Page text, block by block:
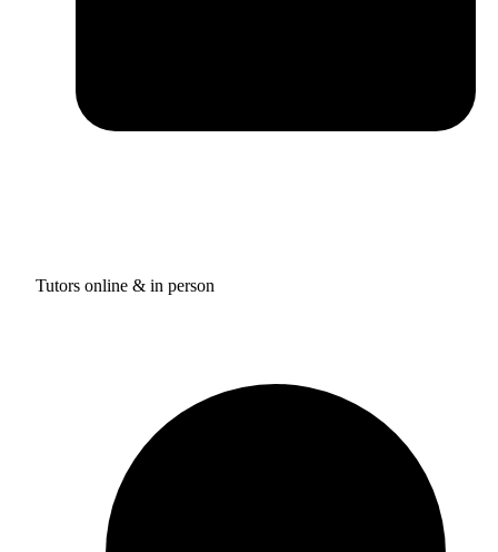
Tutors online & in person